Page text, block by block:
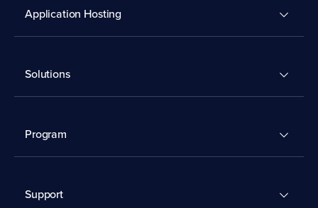
Application Hosting
Solutions
Program
Support